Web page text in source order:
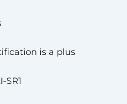
is a plus
SR1